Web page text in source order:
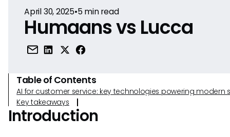
April 30, 2025•5min read
Humaans vs Lucca
Table of Contents
AI for customer service: key technologies powering modern
Key takeaways
Introduction